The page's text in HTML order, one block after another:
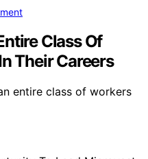
Class Of
Their Careers
entire class of workers